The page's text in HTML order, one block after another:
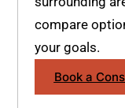
compare
your goals.
Book a